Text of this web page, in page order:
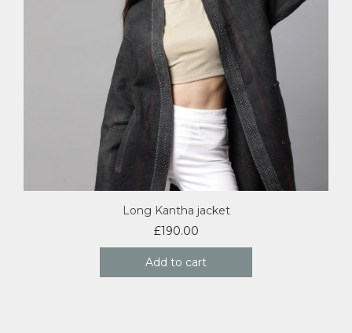
Long Kantha jacket
£190.00
Add to cart